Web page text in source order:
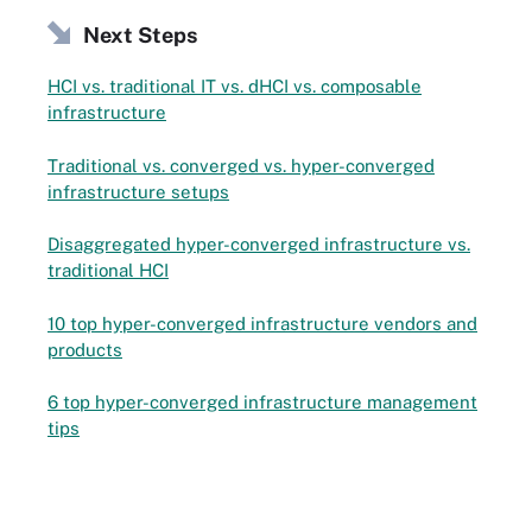
Next Steps
HCI vs. traditional IT vs. dHCI vs. composable
infrastructure
Traditional vs. converged vs. hyper-converged
infrastructure setups
Disaggregated hyper-converged infrastructure vs.
traditional HCI
10 top hyper-converged infrastructure vendors and
products
6 top hyper-converged infrastructure management
tips